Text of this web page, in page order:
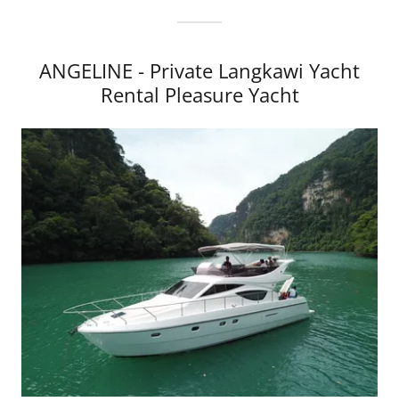
ANGELINE - Private Langkawi Yacht
Rental Pleasure Yacht